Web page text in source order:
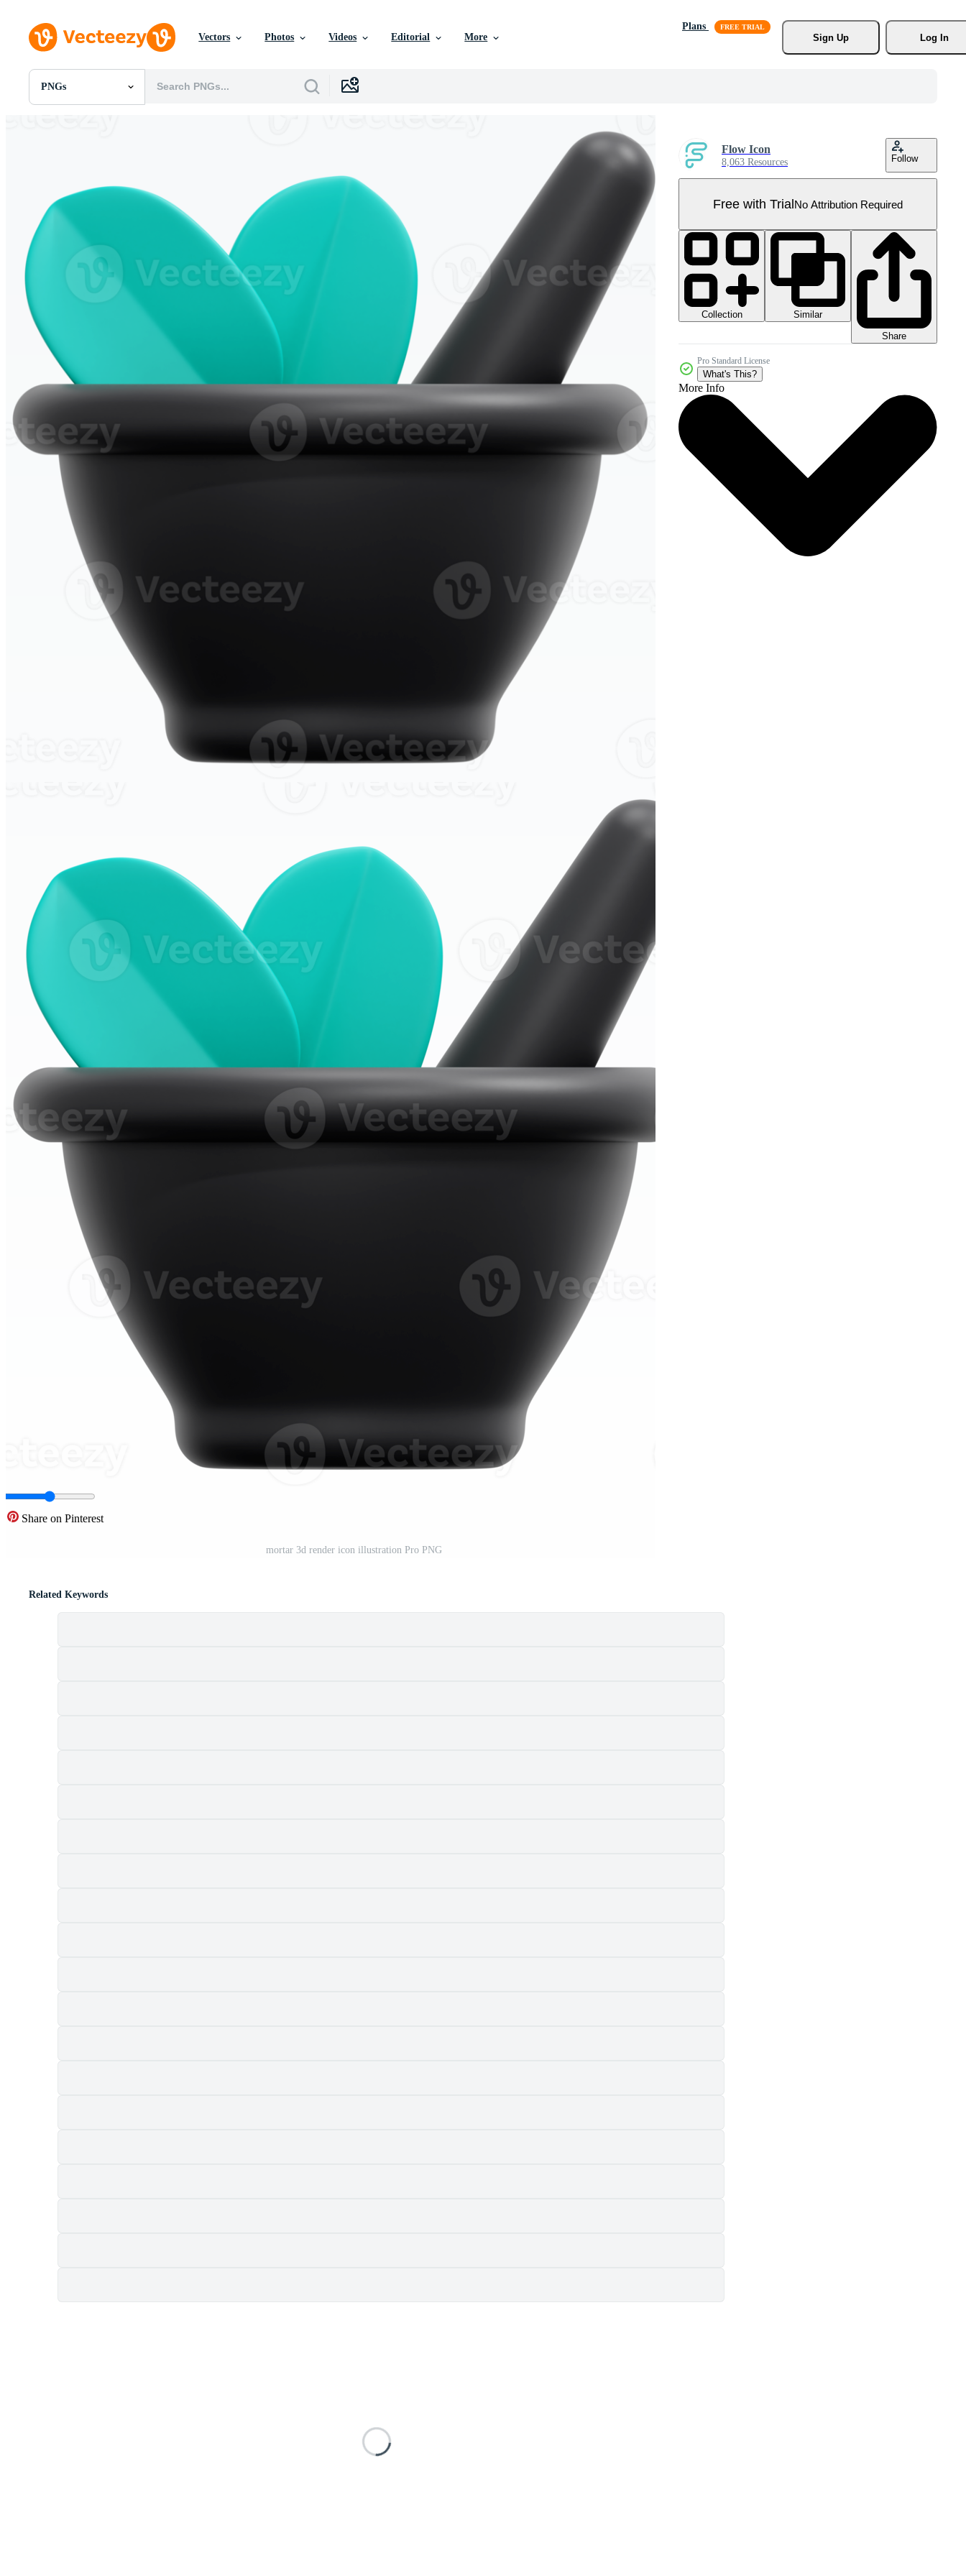
Vectors Photos Videos Editorial More
Plans
Sign Up
Log In
PNGs
All Images
Vectors
Videos
Motion Graphics
Editorial Events
Share on Pinterest
mortar 3d render icon illustration Pro PNG
Flow Icon
8,063 Resources Follow
Free with TrialNo Attribution Required
Collection
Similar
Share
Pro Standard License
What's This?
More Info
Related Keywords